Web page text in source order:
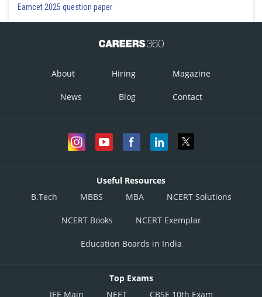
Eamcet 2025 question paper
About Hiring Magazine
News Blog Contact
Useful Resources
B.Tech
MBBS MBA NCERT Solutions
NCERT Books NCERT Exemplar
Education Boards in India
Top Exams
JEE Main
NEET CBSE 10th Exam